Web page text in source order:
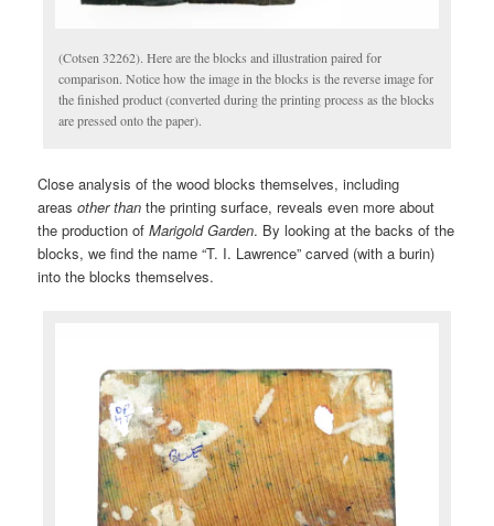
(Cotsen 32262). Here are the blocks and illustration paired for
comparison. Notice how the image in the blocks is the reverse image for
the finished product (converted during the printing process as the blocks
are pressed onto the paper).
Close analysis of the wood blocks themselves, including
areasother thanthe printing surface, reveals even more about
the production ofMarigold Garden. By looking at the backs of the
blocks, we find the name “T. I. Lawrence” carved (with a burin)
into the blocks themselves.